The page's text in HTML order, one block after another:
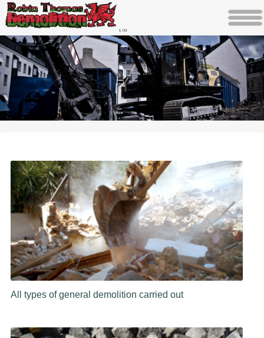
All types of general demolition carried out